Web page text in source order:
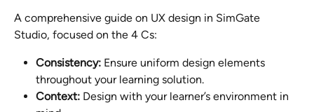
A comprehensive guide on UX design in SimGate
Studio, focused on the 4 Cs:
Consistency: Ensure uniform design elements
throughout your learning solution.
Context: Design with your learner’s environment in